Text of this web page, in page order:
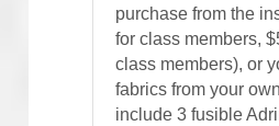
purchase from the
for class members,
class members), or
fabrics from your
include 3 fusible